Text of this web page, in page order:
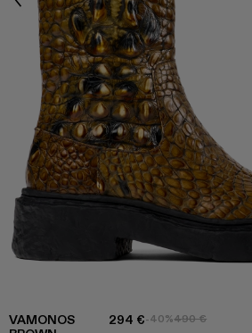
Previous
VAMONOS
294 €-40%490 €